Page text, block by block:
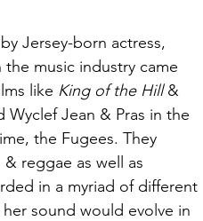
Jersey-born actress,
music industry came
like King of the Hill &
Jean & Pras in the
the Fugees. They
reggae as well as
in a myriad of different
sound would evolve in